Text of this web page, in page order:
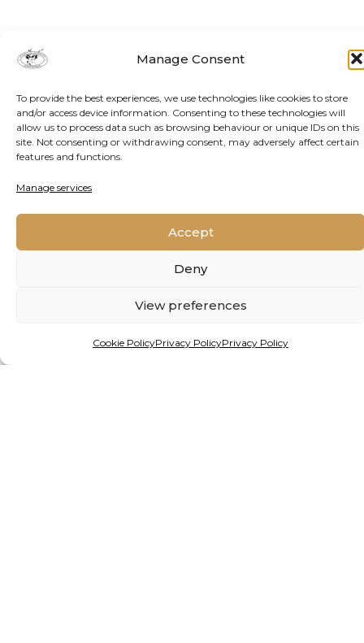
Manage Consent
To provide the best experiences, we use technologies like cookies to store
and/or access device information. Consenting to these technologies will
allow us to process data such as browsing behaviour or unique IDs on this
site. Not consenting or withdrawing consent, may adversely affect certain
features and functions.
Manage services
Accept
Deny
View preferences
Cookie PolicyPrivacy PolicyPrivacy Policy
ADDITIONAL NEWS